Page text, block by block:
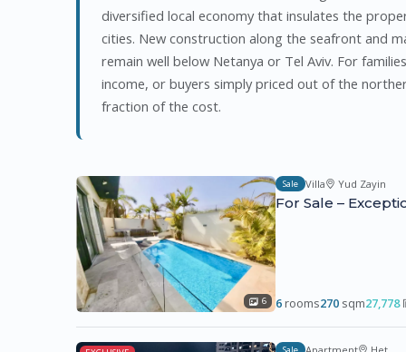
diversified local economy that insulates the
cities. New construction along the seafront and
remain well below Netanya or Tel Aviv. For
income, or buyers simply priced out of the
fraction of the cost.
6
Sale Villa Yud Zayin
For Sale –
6 rooms270 sqm27,778
Apartment Het